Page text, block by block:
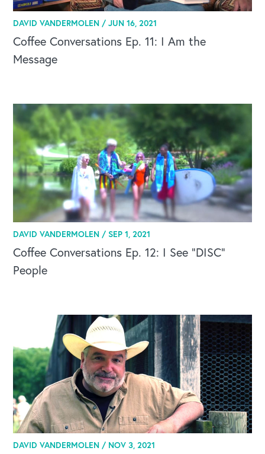
DAVID VANDERMOLEN /JUN 16, 2021
Coffee Conversations Ep. 11: I Am the
Message
DAVID VANDERMOLEN /SEP 1, 2021
Coffee Conversations Ep. 12: I See “DISC”
People
DAVID VANDERMOLEN / NOV 3, 2021